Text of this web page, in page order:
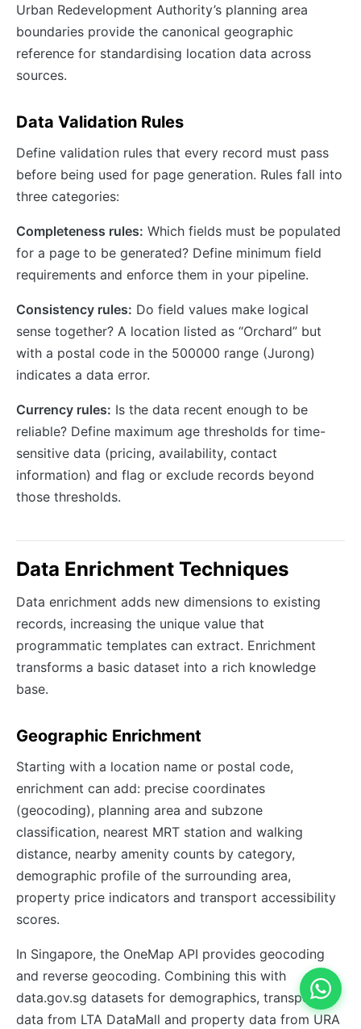
Urban Redevelopment Authority’s planning area
boundaries provide the canonical geographic
reference for standardising location data across
sources.
Data Validation Rules
Define validation rules that every record must pass
before being used for page generation. Rules fall into
three categories:
Completeness rules: Which fields must be populated
for a page to be generated? Define minimum field
requirements and enforce them in your pipeline.
Consistency rules: Do field values make logical
sense together? A location listed as “Orchard” but
with a postal code in the 500000 range (Jurong)
indicates a data error.
Currency rules: Is the data recent enough to be
reliable? Define maximum age thresholds for time-
sensitive data (pricing, availability, contact
information) and flag or exclude records beyond
those thresholds.
Data Enrichment Techniques
Data enrichment adds new dimensions to existing
records, increasing the unique value that
programmatic templates can extract. Enrichment
transforms a basic dataset into a rich knowledge
base.
Geographic Enrichment
Starting with a location name or postal code,
enrichment can add: precise coordinates
(geocoding), planning area and subzone
classification, nearest MRT station and walking
distance, nearby amenity counts by category,
demographic profile of the surrounding area,
property price indicators and transport accessibility
scores.
In Singapore, the OneMap API provides geocoding
and reverse geocoding. Combining this with
data.gov.sg datasets for demographics, transport
data from LTA DataMall and property data from URA